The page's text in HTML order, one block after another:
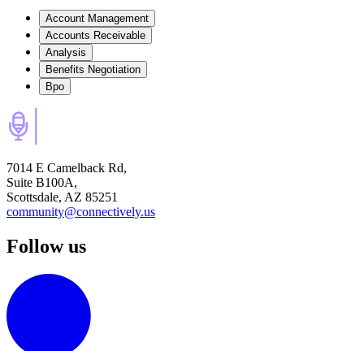
Account Management
Accounts Receivable
Analysis
Benefits Negotiation
Bpo
7014 E Camelback Rd,
Suite B100A,
Scottsdale, AZ 85251
community@connectively.us
Follow us